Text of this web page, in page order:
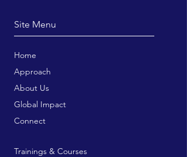
Site Menu
Home
Approach
About Us
Global Impact
Connect
Trainings & Courses